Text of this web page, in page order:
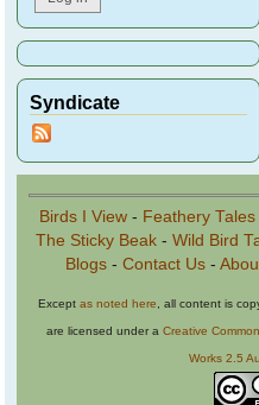
Syndicate
Birds I View - Feathery Tales
The Sticky Beak- Wild Bird
Blogs- Contact Us-
Except as noted here , all content is
are licensed under a Creative
Works 2.5